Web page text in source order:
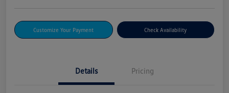
Customize Your Payment Check Availability
Details Pricing